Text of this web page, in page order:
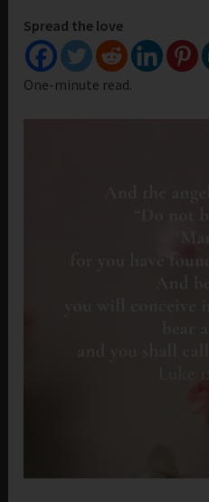
Spread the love
One-minute read.